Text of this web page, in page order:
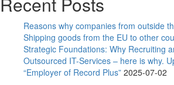
Reasons why companies from outside
Shipping goods from the EU to other
Strategic Foundations: Why Recruiting
Outsourced IT-Services – here is why.
“Employer of Record Plus” 2025-07-02